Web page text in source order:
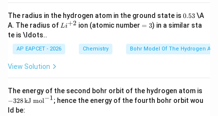
{s}
^{-
1}
{m}
^{-
1}
The radius in the hydrogen atom in the ground state is 0.
5
3
0.53\A
A. The radius of Li
2}
Li+2 ion (atomic number =
= 3) in a similar sta
te is \ldots..
AP EAPCET - 2026 Chemistry Bohr Model Of The Hydrogen
View Solution
The energy of the second bohr orbit of the hydrogen atom is
28
\,
−328kJ mol−1; hence the energy of the fourth bohr orbit wou
ld be: